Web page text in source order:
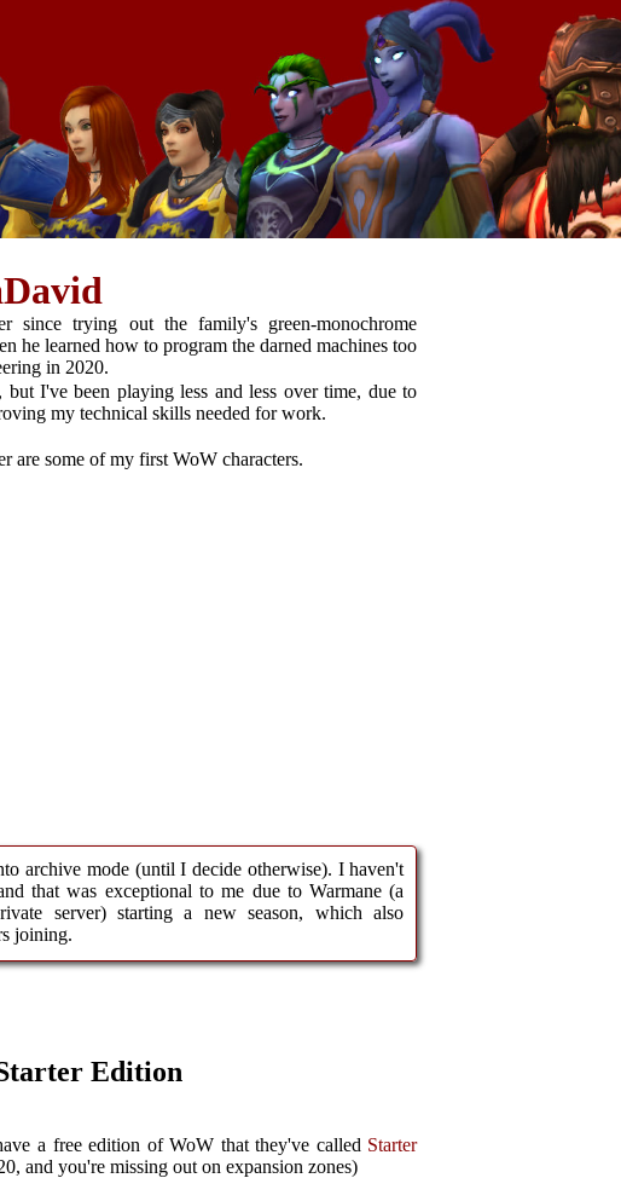
since trying out the family's green-monochrome
he learned how to program the darned machines too
in 2020.
I've been playing less and less over time, due to
my technical skills needed for work.
are some of my first WoW characters.
archive mode (until I decide otherwise). I haven't
that was exceptional to me due to Warmane (a
server) starting a new season, which also
joining.
Edition
a free edition of WoW that they've called Starter
and you're missing out on expansion zones)